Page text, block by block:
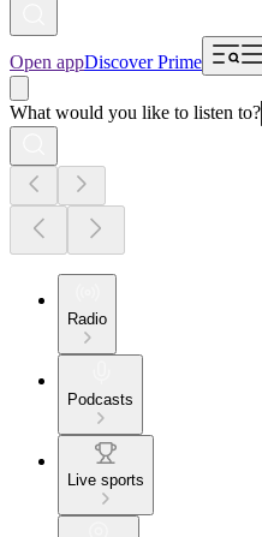
Open appDiscover Prime
What would you like to listen to?
Radio
Podcasts
Live sports